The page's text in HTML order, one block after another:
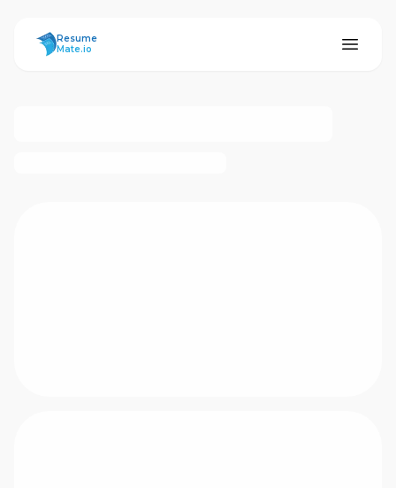
ResumeMate
Resume
Mate.io